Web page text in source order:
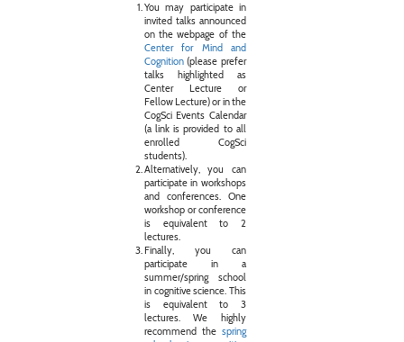
You may participate in
invited talks announced
on the webpage of the
Center for Mind and
Cognition(please prefer
talks highlighted as
Center Lecture or
Fellow Lecture) or in the
CogSci Events Calendar
(a link is provided to all
enrolled CogSci
students).
Alternatively, you can
participate in workshops
and conferences. One
workshop or conference
is equivalent to 2
lectures.
Finally, you can
participate in a
summer/spring school
in cognitive science. This
is equivalent to 3
lectures. We highly
recommend the spring